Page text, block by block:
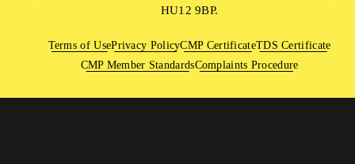
HU12 9BP.
Terms of UsePrivacy PolicyCMP CertificateTDS Certificate
CMP Member StandardsComplaints Procedure